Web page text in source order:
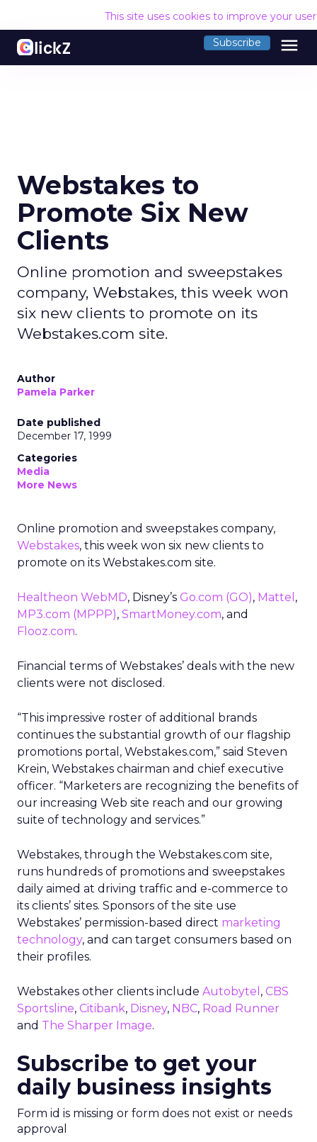
This site uses cookies to improve your
Subscribe menu
Webstakes to
Promote Six New
Clients
Online promotion and sweepstakes
company, Webstakes, this week won
six new clients to promote on its
Webstakes.com site.
Author
Pamela Parker
Date published
December 17, 1999
Categories
Media
More News
Online promotion and sweepstakes company,
Webstakes, this week won six new clients to
promote on its Webstakes.com site.
Healtheon WebMD, Disney’s Go.com (GO), Mattel ,
MP3.com (MPPP), SmartMoney.com, and
Flooz.com.
Financial terms of Webstakes’ deals with the new
clients were not disclosed.
“This impressive roster of additional brands
continues the substantial growth of our flagship
promotions portal, Webstakes.com,” said Steven
Krein, Webstakes chairman and chief executive
officer. “Marketers are recognizing the benefits of
our increasing Web site reach and our growing
suite of technology and services.”
Webstakes, through the Webstakes.com site,
runs hundreds of promotions and sweepstakes
daily aimed at driving traffic and e-commerce to
its clients’ sites. Sponsors of the site use
Webstakes’ permission-based direct marketing
technology, and can target consumers based on
their profiles.
Webstakes other clients include Autobytel , CBS
Sportsline, Citibank, Disney, NBC, Road Runner
and The Sharper Image.
Subscribe to get your
daily business insights
Form id is missing or form does not exist or needs
approval